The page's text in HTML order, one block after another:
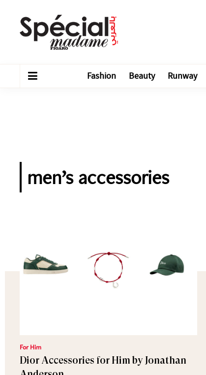
Fashion Beauty Runway
men’s accessories
For Him
Dior Accessories for Him by Jonathan